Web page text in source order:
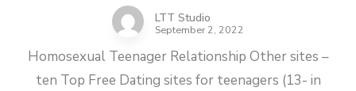
LTT Studio
September 2, 2022
Homosexual Teenager Relationship Other sites –
ten Top Free Dating sites for teenagers (13- in